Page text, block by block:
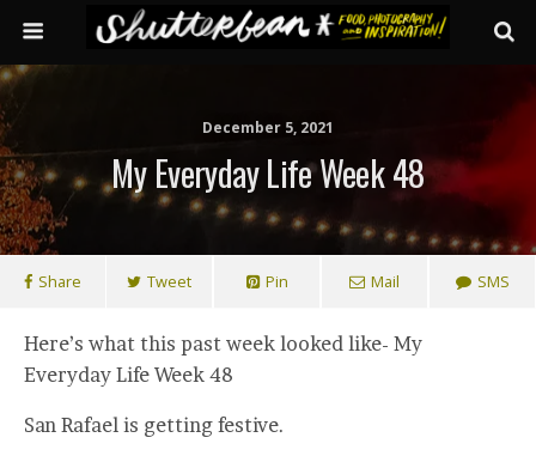
December 5, 2021
My Everyday Life Week 48
Share Tweet Pin Mail SMS
Here’s what this past week looked like- My
Everyday Life Week 48
San Rafael is getting festive.